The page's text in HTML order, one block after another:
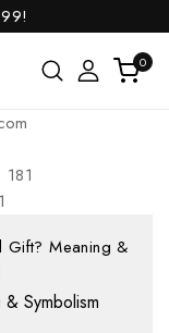
0
Meaning &
Symbolism